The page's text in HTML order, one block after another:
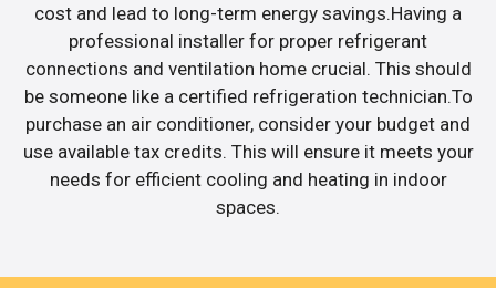
cost and lead to long-term energy savings.Having a
professional installer for proper refrigerant
connections and ventilation home crucial. This should
be someone like a certified refrigeration technician.To
purchase an air conditioner, consider your budget and
use available tax credits. This will ensure it meets your
needs for efficient cooling and heating in indoor
spaces.